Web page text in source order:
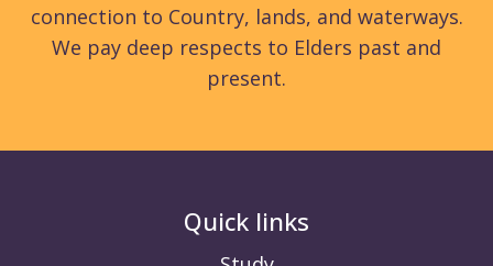
connection to Country, lands, and waterways.
We pay deep respects to Elders past and
present.
Quick links